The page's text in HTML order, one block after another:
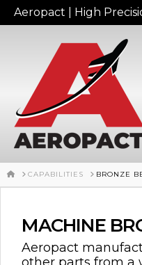
Aeropact | High
HOME
CAPABILITIES BRONZE
MACHINE
Aeropact